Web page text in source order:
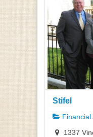
Stifel
Financial
1337